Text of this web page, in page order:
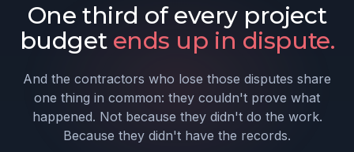
One third of every project
budget ends up in dispute.
And the contractors who lose those disputes share
one thing in common: they couldn't prove what
happened. Not because they didn't do the work.
Because they didn't have the records.